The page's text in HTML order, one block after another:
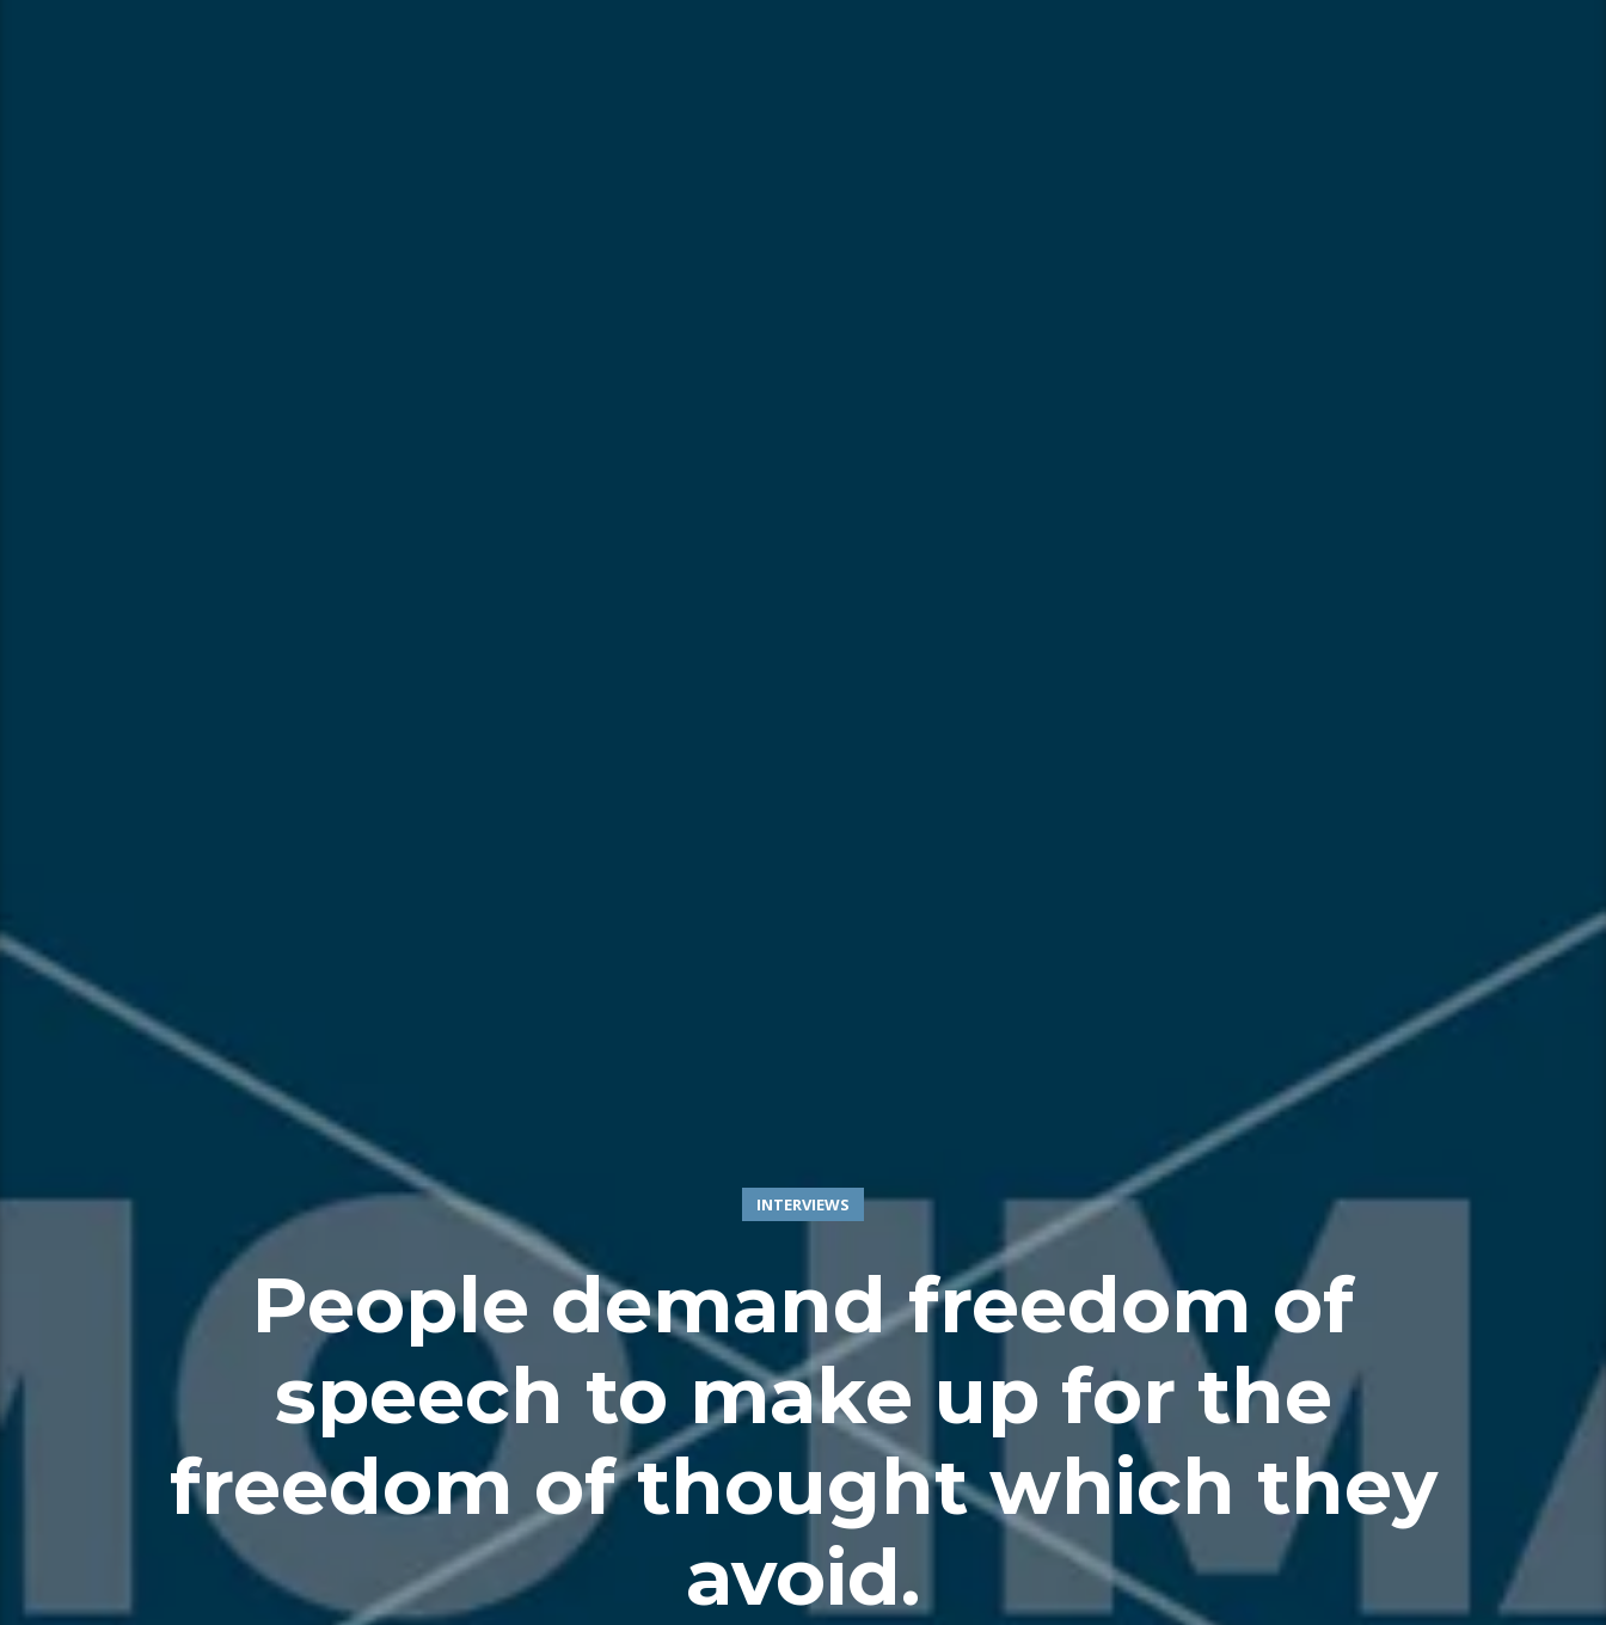
INTERVIEWS
People demand freedom of
speech to make up for the
freedom of thought which they
avoid.